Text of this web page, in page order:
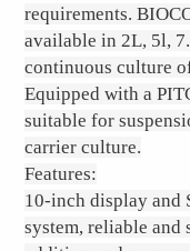
requirements.
available in 2L, 5l,
continuous culture
Equipped with a
suitable for
carrier culture.
Features:
10-inch display and
system, reliable and